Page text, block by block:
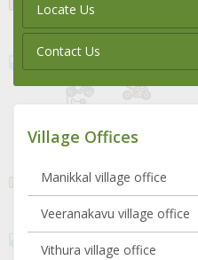
Locate Us
Contact Us
Village Offices
Manikkal village office
Veeranakavu village office
Vithura village office